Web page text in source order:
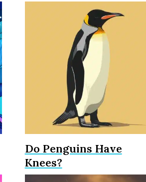
Do Penguins Have
Knees?